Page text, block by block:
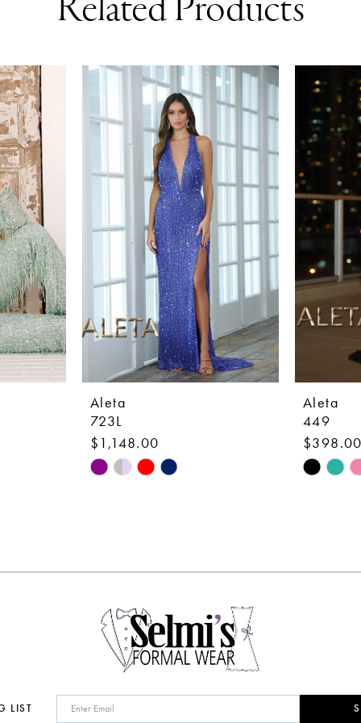
Aleta
723L
$1,148.00
Skip
end
Aleta
449
$398.00
Skip
end
LIST